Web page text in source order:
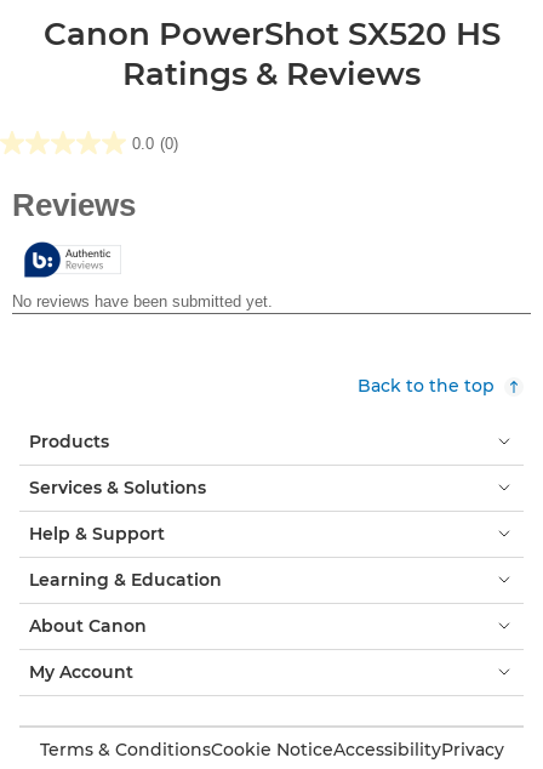
Canon PowerShot SX520 HS
Ratings & Reviews
0.0 (0)
0.0
stars.
Back to the top
Products
Services & Solutions
Help & Support
Learning & Education
About Canon
My Account
Terms & ConditionsCookie NoticeAccessibilityPrivacy